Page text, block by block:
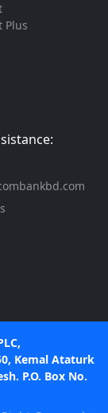
Plus
Kemal Ataturk
P.O. Box No.